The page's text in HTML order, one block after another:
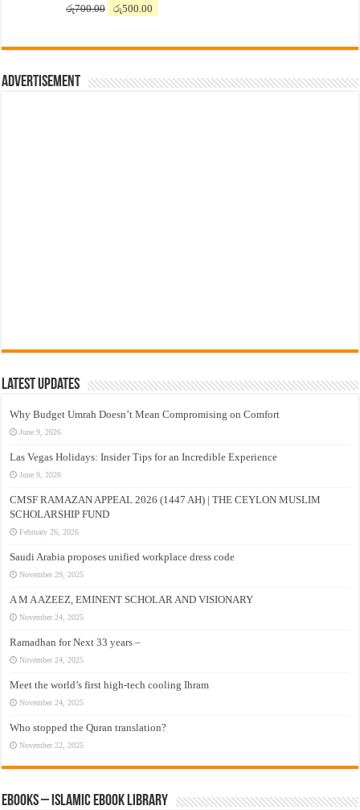
රු700.00
Original
රු700.00.
රු500.00
රු500.00.
Advertisement
Latest Updates
Why Budget Umrah Doesn’t Mean Compromising on Comfort
June 9, 2026
Las Vegas Holidays: Insider Tips for an Incredible Experience
June 9, 2026
CMSF RAMAZAN APPEAL 2026 (1447 AH) | THE CEYLON MUSLIM
SCHOLARSHIP FUND
February 26, 2026
Saudi Arabia proposes unified workplace dress code
November 29, 2025
A M A AZEEZ, EMINENT SCHOLAR AND VISIONARY
November 24, 2025
Ramadhan for Next 33 years –
November 24, 2025
Meet the world’s first high-tech cooling Ihram
November 24, 2025
Who stopped the Quran translation?
November 22, 2025
eBooks – Islamic eBook Library